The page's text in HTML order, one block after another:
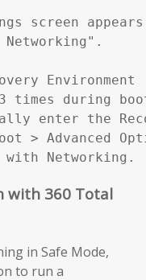
screen
times during
enter the
> Advanced
Networking.
with 360 Total
in Safe Mode,
to run a